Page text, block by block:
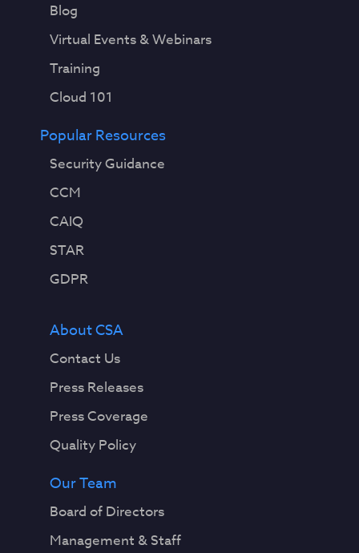
Blog
Virtual Events & Webinars
Training
Cloud 101
Popular Resources
Security Guidance
CCM
CAIQ
STAR
GDPR
About CSA
Contact Us
Press Releases
Press Coverage
Quality Policy
Our Team
Board of Directors
Management & Staff